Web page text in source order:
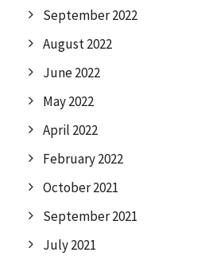
September 2022
August 2022
June 2022
May 2022
April 2022
February 2022
October 2021
September 2021
July 2021